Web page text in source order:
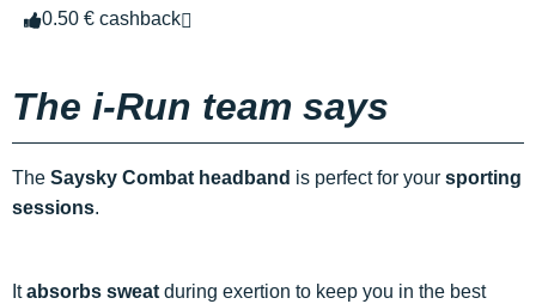
0.50 € cashback
The i-Run team says
The Saysky Combat headband is perfect for your sporting
sessions.
Itabsorbs sweat during exertion to keep you in the best